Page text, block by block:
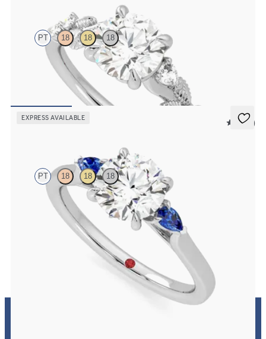
PT 18 18 18
Round organic diamond detail engagement ring in platinum
EXPRESS AVAILABLE
5 (21)
PT 18 18 18
Trilogy engagement ring with round center diamond and blue
sapphire sides